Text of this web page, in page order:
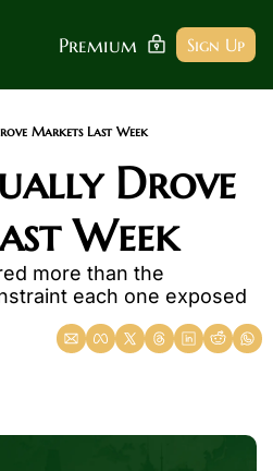
Premium Sign Up
Markets Last Week
Drove
Week
more than the
each one exposed